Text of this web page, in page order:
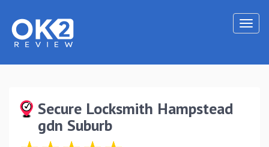
Secure Locksmith Hampstead
gdn Suburb